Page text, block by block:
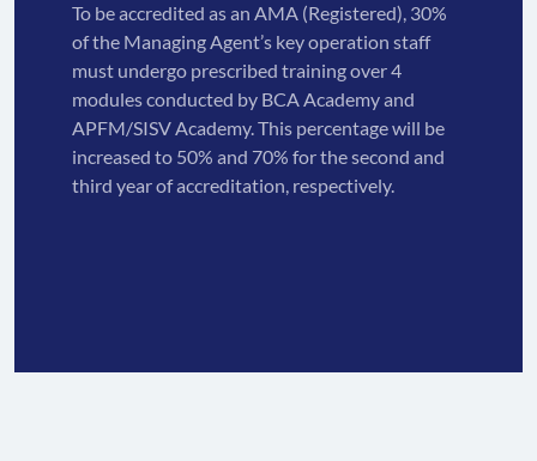
To be accredited as an AMA (Registered), 30%
of the Managing Agent’s key operation staff
must undergo prescribed training over 4
modules conducted by BCA Academy and
APFM/SISV Academy. This percentage will be
increased to 50% and 70% for the second and
third year of accreditation, respectively.